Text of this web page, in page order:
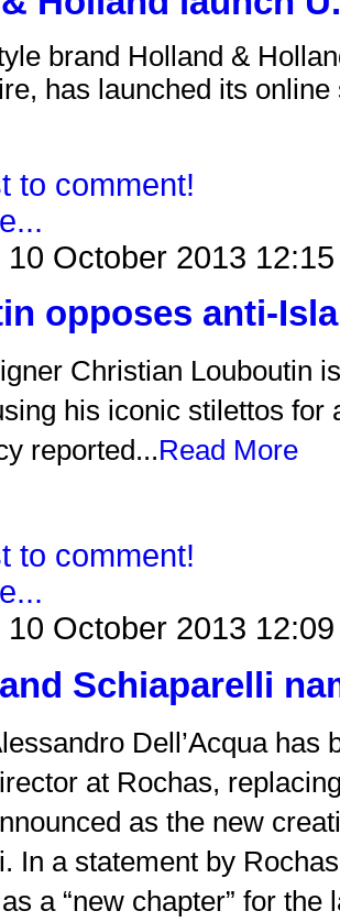
brand Holland &
has launched its
to comment!
October 2013 12:15
opposes anti-
Christian Louboutin
his iconic stilettos
reported...Read More
to comment!
October 2013 12:09
Schiaparelli
Dell’Acqua has
at Rochas,
as the new
In a statement by
a “new chapter” for